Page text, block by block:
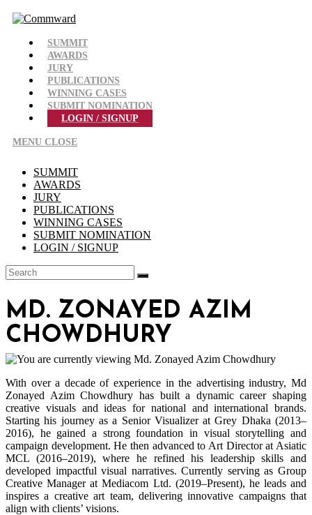
Skip
to
SUMMIT
AWARDS
JURY
PUBLICATIONS
WINNING CASES
SUBMIT NOMINATION
LOGIN / SIGNUP
MENU CLOSE
SUMMIT
AWARDS
JURY
PUBLICATIONS
WINNING CASES
SUBMIT NOMINATION
LOGIN / SIGNUP
MD. ZONAYED AZIM
CHOWDHURY
With over a decade of experience in the advertising industry, Md
Zonayed Azim Chowdhury has built a dynamic career shaping
creative visuals and ideas for national and international brands.
Starting his journey as a Senior Visualizer at Grey Dhaka (2013–
2016), he gained a strong foundation in visual storytelling and
campaign development. He then advanced to Art Director at Asiatic
MCL (2016–2019), where he refined his leadership skills and
developed impactful visual narratives. Currently serving as Group
Creative Manager at Mediacom Ltd. (2019–Present), he leads and
inspires a creative art team, delivering innovative campaigns that
align with clients’ visions.